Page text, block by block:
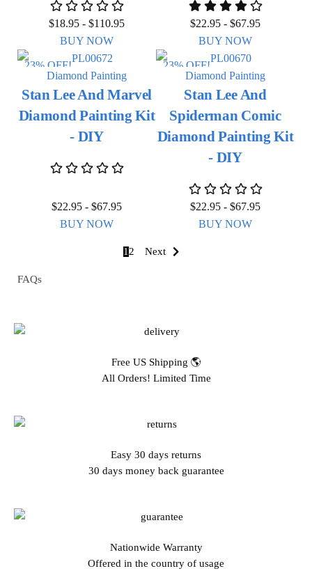
$18.95 - $110.95
BUY NOW
$22.95 - $67.95
BUY NOW
23% OFF!
Diamond Painting
Stan Lee And Marvel
Diamond Painting Kit
- DIY
$22.95 - $67.95
BUY NOW
23% OFF!
Diamond Painting
Stan Lee And
Spiderman Comic
Diamond Painting Kit
- DIY
$22.95 - $67.95
BUY NOW
1 2 Next
FAQs
Free US Shipping 🌎
All Orders! Limited Time
Easy 30 days returns
30 days money back guarantee
Nationwide Warranty
Offered in the country of usage